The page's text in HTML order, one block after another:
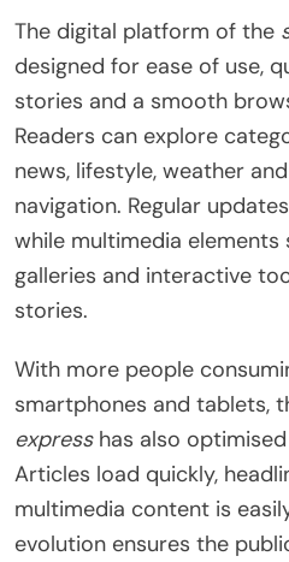
The digital platform of the
designed for ease of use,
stories and a smooth
Readers can explore
news, lifestyle, weather
navigation. Regular
while multimedia elements
galleries and interactive
stories.
With more people
smartphones and tablets,
expresshas also
Articles load quickly,
multimedia content is
evolution ensures the